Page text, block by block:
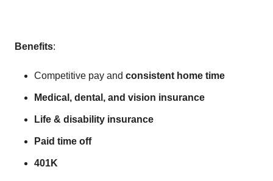
Benefits:
Competitive pay and consistent home time
Medical, dental, and vision insurance
Life & disability insurance
Paid time off
401K